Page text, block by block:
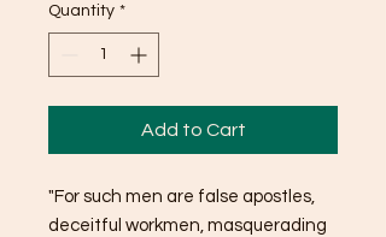
Quantity *
Add to Cart
"For such men are false apostles,
deceitful workmen, masquerading